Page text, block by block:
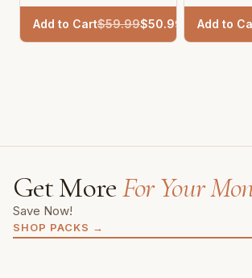
Add to Cart$59.99$50.99 Add to
Get MoreFor Your
Save Now!
SHOP PACKS →